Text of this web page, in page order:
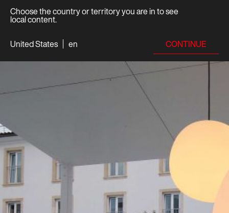
Choose the country or territory you are in to see
local content.
United States
en CONTINUE